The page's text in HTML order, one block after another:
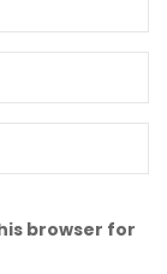
browser for